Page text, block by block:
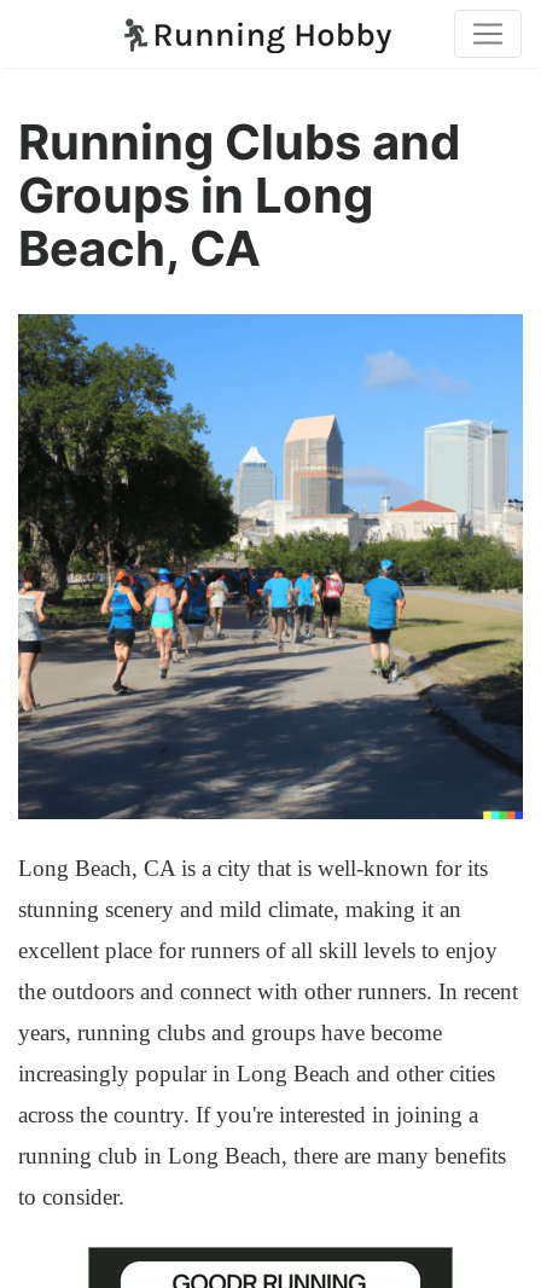
Running Clubs and
Groups in Long
Beach, CA
Long Beach, CA is a city that is well-known for its
stunning scenery and mild climate, making it an
excellent place for runners of all skill levels to enjoy
the outdoors and connect with other runners. In recent
years, running clubs and groups have become
increasingly popular in Long Beach and other cities
across the country. If you're interested in joining a
running club in Long Beach, there are many benefits
to consider.